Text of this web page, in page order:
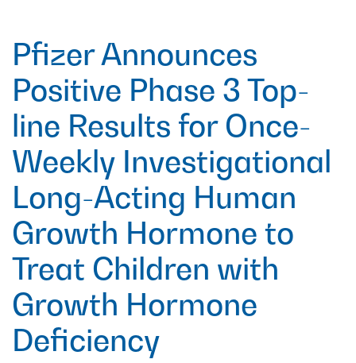
Pfizer Announces
Positive Phase 3 Top-
line Results for Once-
Weekly Investigational
Long-Acting Human
Growth Hormone to
Treat Children with
Growth Hormone
Deficiency